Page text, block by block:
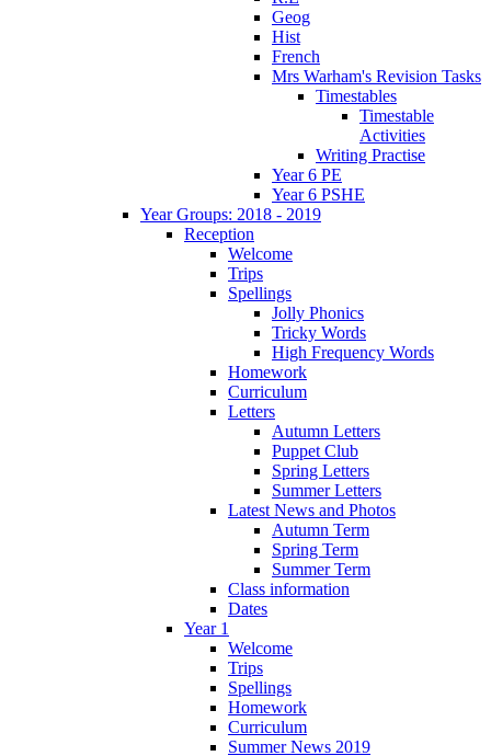
Geog
Hist
French
Mrs Warham's Revision Tasks
Timestables
Timestable
Activities
Writing Practise
Year 6 PE
Year 6 PSHE
Year Groups: 2018 - 2019
Reception
Welcome
Trips
Spellings
Jolly Phonics
Tricky Words
High Frequency Words
Homework
Curriculum
Letters
Autumn Letters
Puppet Club
Spring Letters
Summer Letters
Latest News and Photos
Autumn Term
Spring Term
Summer Term
Class information
Dates
Year 1
Welcome
Trips
Spellings
Homework
Curriculum
Summer News 2019